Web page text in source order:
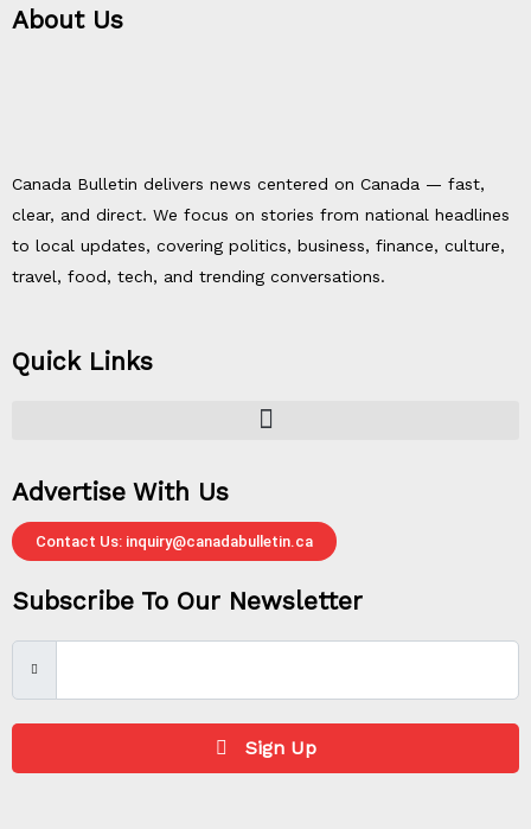
About Us
Canada Bulletin delivers news centered on Canada — fast,
clear, and direct. We focus on stories from national headlines
to local updates, covering politics, business, finance, culture,
travel, food, tech, and trending conversations.
Quick Links
Advertise With Us
Contact Us: inquiry@canadabulletin.ca
Subscribe To Our Newsletter
Sign Up